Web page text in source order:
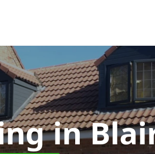
in